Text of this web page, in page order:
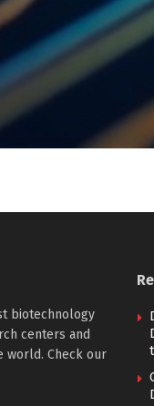
biotechnology
centers and
world. Check our